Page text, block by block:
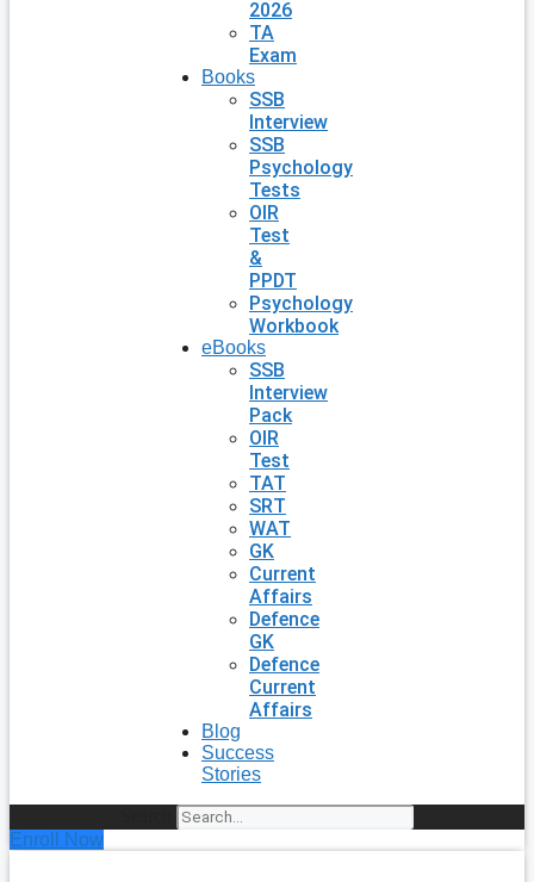
2026
TA
Exam
Books
SSB
Interview
SSB
Psychology
Tests
OIR
Test
&
PPDT
Psychology
Workbook
eBooks
SSB
Interview
Pack
OIR
Test
TAT
SRT
WAT
GK
Current
Affairs
Defence
GK
Defence
Current
Affairs
Blog
Success
Stories
Enroll Now